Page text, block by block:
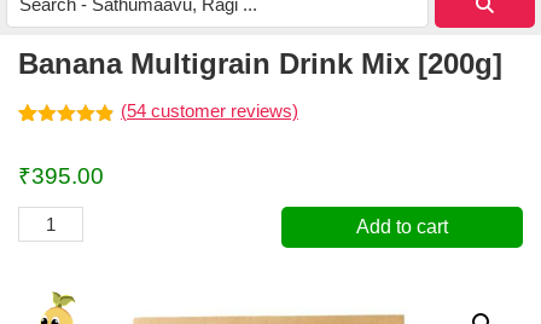
Organic
Baby
Food
Banana Multigrain Drink Mix [200g]
based on
ratings
(54 customer reviews)
₹395.00
Banana
Multigrain
Add to cart